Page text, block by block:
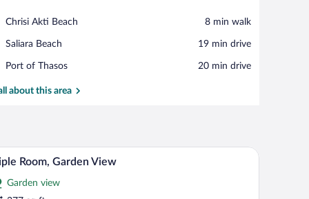
Chrisi Akti Beach
Place,
Akti
‪8 min walk‬
Saliara Beach
Place,
Beach
‪19 min drive‬
Port of Thasos
Place,
of
‪20 min drive‬
about this area
through a sliding door.
a bed with a pink quilt, a nightstand with a lamp, and a view of the
A room with a large bed, two single beds, a
7 Room, Garden View
Garden view